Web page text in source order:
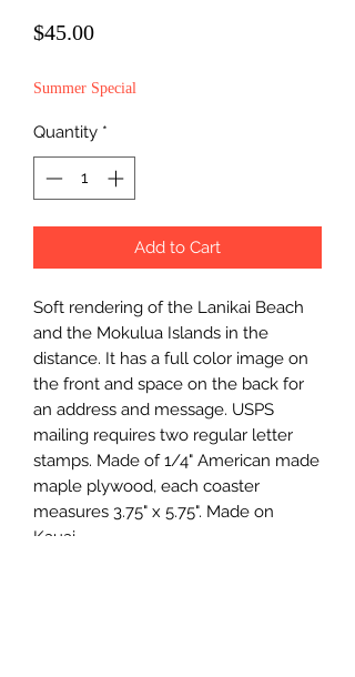
$45.00Price
Summer Special
Quantity *
Add to Cart
Soft rendering of the Lanikai Beach
and the Mokulua Islands in the
distance. It has a full color image on
the front and space on the back for
an address and message. USPS
mailing requires two regular letter
stamps. Made of 1/4" American made
maple plywood, each coaster
measures 3.75" x 5.75". Made on
Kauai.